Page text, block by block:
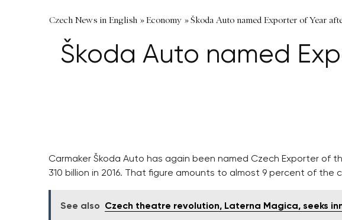
Czech News in English »Economy »Škoda Auto named Exporter of Year
Škoda Auto named
Carmaker Škoda Auto has again been named Czech Exporter of
310 billion in 2016. That figure amounts to almost 9 percent of the
See also Czech theatre revolution, Laterna Magica, seeks